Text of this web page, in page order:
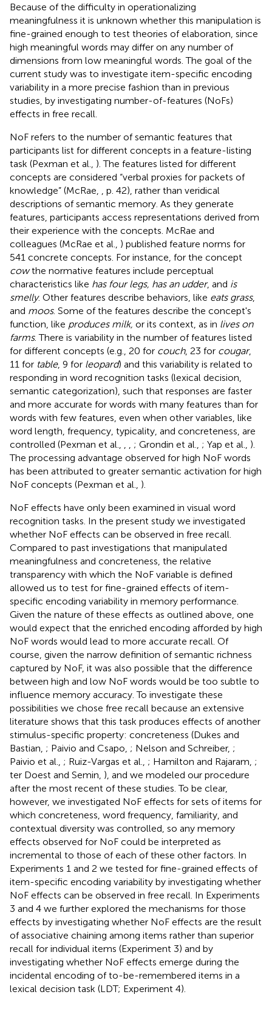
Because of the difficulty in operationalizing
meaningfulness it is unknown whether this manipulation is
fine-grained enough to test theories of elaboration, since
high meaningful words may differ on any number of
dimensions from low meaningful words. The goal of the
current study was to investigate item-specific encoding
variability in a more precise fashion than in previous
studies, by investigating number-of-features (NoFs)
effects in free recall.
NoF refers to the number of semantic features that
participants list for different concepts in a feature-listing
task (Pexman et al., ). The features listed for different
concepts are considered “verbal proxies for packets of
knowledge” (McRae,
, p. 42), rather than veridical
descriptions of semantic memory. As they generate
features, participants access representations derived from
their experience with the concepts. McRae and
colleagues (McRae et al., ) published feature norms for
541 concrete concepts. For instance, for the concept
cowthe normative features include perceptual
characteristics like has four legs, has an udder, and is
smelly. Other features describe behaviors, like eats grass,
and moos. Some of the features describe the concept's
function, like produces milk, or its context, as in lives on
farms. There is variability in the number of features listed
for different concepts (e.g., 20 for couch, 23 for cougar,
11 for table, 9 for leopard) and this variability is related to
responding in word recognition tasks (lexical decision,
semantic categorization), such that responses are faster
and more accurate for words with many features than for
words with few features, even when other variables, like
word length, frequency, typicality, and concreteness, are
controlled (Pexman et al.,
; Grondin et al., ; Yap et al., ).
The processing advantage observed for high NoF words
has been attributed to greater semantic activation for high
NoF concepts (Pexman et al., ).
NoF effects have only been examined in visual word
recognition tasks. In the present study we investigated
whether NoF effects can be observed in free recall.
Compared to past investigations that manipulated
meaningfulness and concreteness, the relative
transparency with which the NoF variable is defined
allowed us to test for fine-grained effects of item-
specific encoding variability in memory performance.
Given the nature of these effects as outlined above, one
would expect that the enriched encoding afforded by high
NoF words would lead to more accurate recall. Of
course, given the narrow definition of semantic richness
captured by NoF, it was also possible that the difference
between high and low NoF words would be too subtle to
influence memory accuracy. To investigate these
possibilities we chose free recall because an extensive
literature shows that this task produces effects of another
stimulus-specific property: concreteness (Dukes and
Bastian, ; Paivio and Csapo, ; Nelson and Schreiber, ;
Paivio et al., ; Ruiz-Vargas et al., ; Hamilton and Rajaram, ;
ter Doest and Semin, ), and we modeled our procedure
after the most recent of these studies. To be clear,
however, we investigated NoF effects for sets of items for
which concreteness, word frequency, familiarity, and
contextual diversity was controlled, so any memory
effects observed for NoF could be interpreted as
incremental to those of each of these other factors. In
Experiments 1 and 2 we tested for fine-grained effects of
item-specific encoding variability by investigating whether
NoF effects can be observed in free recall. In Experiments
3 and 4 we further explored the mechanisms for those
effects by investigating whether NoF effects are the result
of associative chaining among items rather than superior
recall for individual items (Experiment 3) and by
investigating whether NoF effects emerge during the
incidental encoding of to-be-remembered items in a
lexical decision task (LDT; Experiment 4).